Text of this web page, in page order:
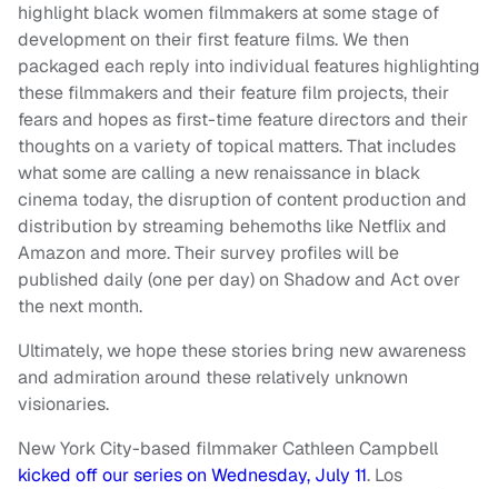
highlight black women filmmakers at some stage of
development on their first feature films. We then
packaged each reply into individual features highlighting
these filmmakers and their feature film projects, their
fears and hopes as first-time feature directors and their
thoughts on a variety of topical matters. That includes
what some are calling a new renaissance in black
cinema today, the disruption of content production and
distribution by streaming behemoths like Netflix and
Amazon and more. Their survey profiles will be
published daily (one per day) on Shadow and Act over
the next month.
Ultimately, we hope these stories bring new awareness
and admiration around these relatively unknown
visionaries.
New York City-based filmmaker Cathleen Campbell
kicked off our series on Wednesday, July 11. Los